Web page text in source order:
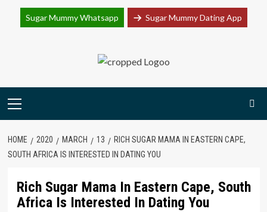
Sugar Mummy Whatsapp Sugar Mummy Dating App
Primary
HOME 2020 MARCH 13
RICH SUGAR MAMA IN EASTERN CAPE,
SOUTH AFRICA IS INTERESTED IN DATING YOU
Rich Sugar Mama In Eastern Cape, South
Africa Is Interested In Dating You
Join Sugar Mummy Whatsapp Group Join Now